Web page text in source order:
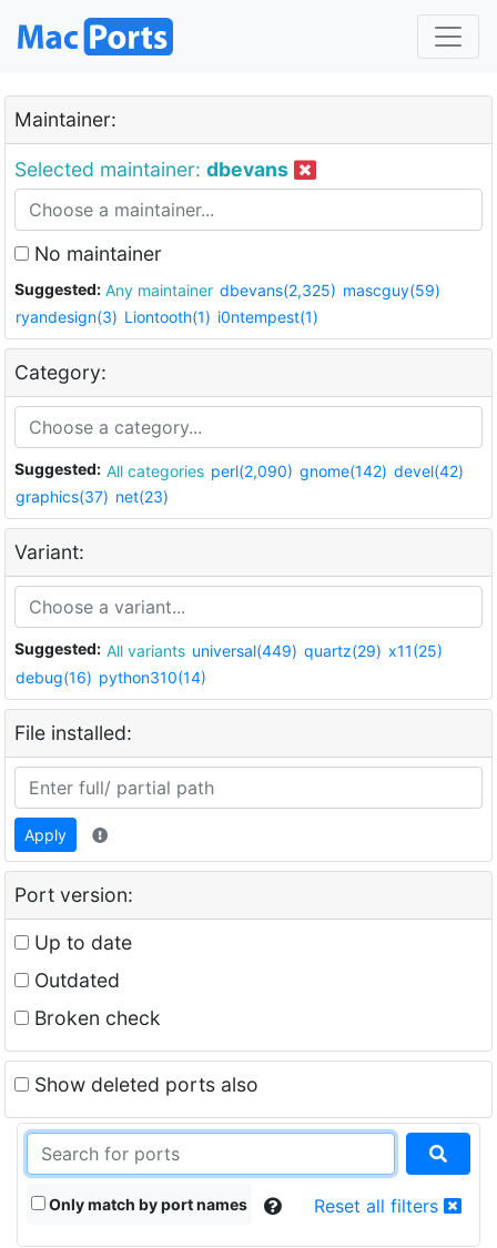
Maintainer:
Selected maintainer: dbevans
No maintainer
Suggested: Any maintainer dbevans(2,325) mascguy(59)
ryandesign(3) Liontooth(1) i0ntempest(1)
Category:
Suggested: All categories perl(2,090) gnome(142) devel(42)
graphics(37) net(23)
Variant:
Suggested: All variants universal(449) quartz(29) x11(25)
debug(16) python310(14)
File installed:
Apply
Port version:
Up to date
Outdated
Broken check
Show deleted ports also
Only match by port names Reset all filters